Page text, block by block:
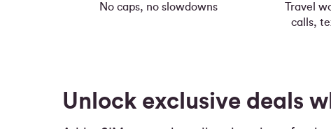
No caps, no slowdowns
Travel
calls,
Unlock exclusive deals